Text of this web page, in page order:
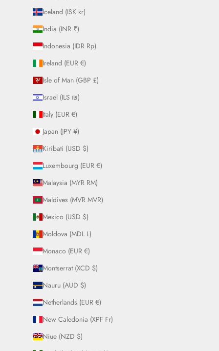
Iceland (ISK kr)
India (INR ₹)
Indonesia (IDR Rp)
Ireland (EUR €)
Isle of Man (GBP £)
Israel (ILS ₪)
Italy (EUR €)
Japan (JPY ¥)
Kiribati (USD $)
Luxembourg (EUR €)
Malaysia (MYR RM)
Maldives (MVR MVR)
Mexico (USD $)
Moldova (MDL L)
Monaco (EUR €)
Montserrat (XCD $)
Nauru (AUD $)
Netherlands (EUR €)
New Caledonia (XPF Fr)
Niue (NZD $)